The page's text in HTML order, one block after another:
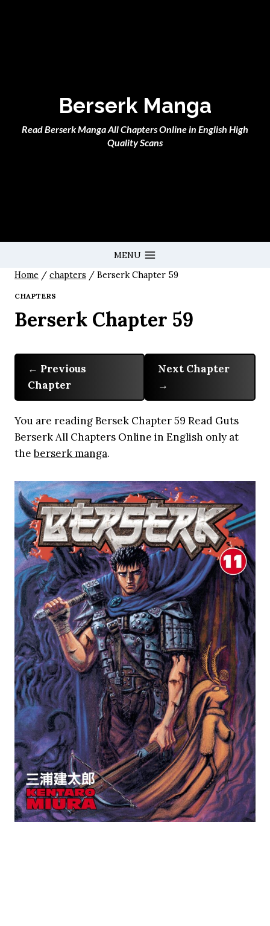
Berserk Manga
Read Berserk Manga All Chapters Online in English High
Quality Scans
MENU
Home / chapters / Berserk Chapter 59
CHAPTERS
Berserk Chapter 59
Previous
Chapter
Next Chapter
You are reading Bersek Chapter 59 Read Guts
Berserk All Chapters Online in English only at
theberserk manga.